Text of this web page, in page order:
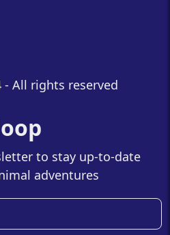
All rights reserved
to stay up-to-date
adventures